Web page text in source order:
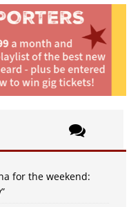
for the weekend: